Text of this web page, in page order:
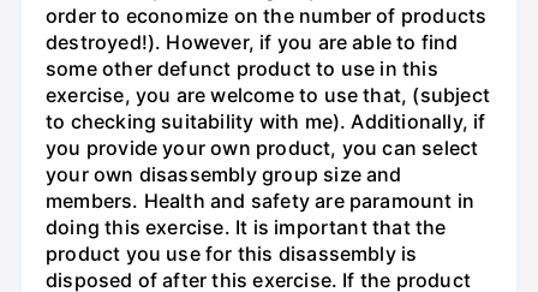
order to economize on the number of products
destroyed!). However, if you are able to find
some other defunct product to use in this
exercise, you are welcome to use that, (subject
to checking suitability with me). Additionally, if
you provide your own product, you can select
your own disassembly group size and
members. Health and safety are paramount in
doing this exercise. It is important that the
product you use for this disassembly is
disposed of after this exercise. If the product